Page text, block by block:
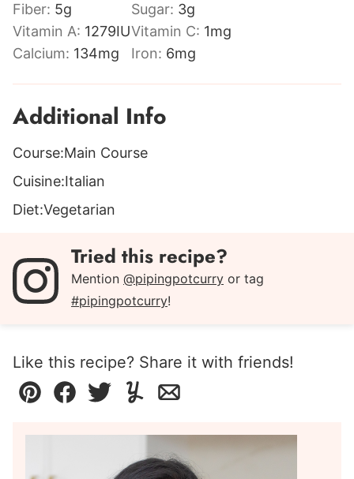
Fiber: 5g Sugar: 3g
Vitamin A: 1279IUVitamin C: 1mg
Calcium: 134mg Iron: 6mg
Additional Info
Course:Main Course
Cuisine:Italian
Diet:Vegetarian
Tried this recipe?
Mention @pipingpotcurry or tag
#pipingpotcurry!
Like this recipe? Share it with friends!
Pin Facebook
TweetYummlyEmail